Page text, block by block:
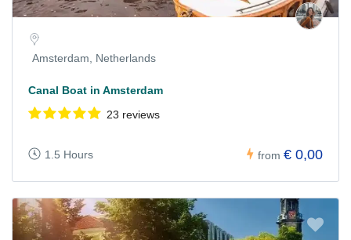
Amsterdam, Netherlands
Canal Boat in Amsterdam
23 reviews
1.5 Hours from € 0,00